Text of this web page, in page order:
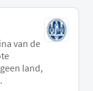
van de
land,